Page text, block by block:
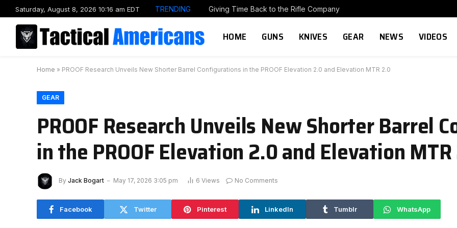
Saturday, August 8, 2026 10:16 am EDT TRENDING Giving Time Back to the Rifle Company
HOME GUNS KNIVES GEAR NEWS VIDEOS
Home » PROOF Research Unveils New Shorter Barrel Configurations in the PROOF Elevation 2.0 and Elevation MTR 2.0
GEAR
PROOF Research Unveils New Shorter Barrel
in the PROOF Elevation 2.0 and Elevation
By Jack Bogart May 17, 2026 3:05 pm 6 Views No Comments
Facebook Twitter Pinterest LinkedIn Tumblr WhatsApp